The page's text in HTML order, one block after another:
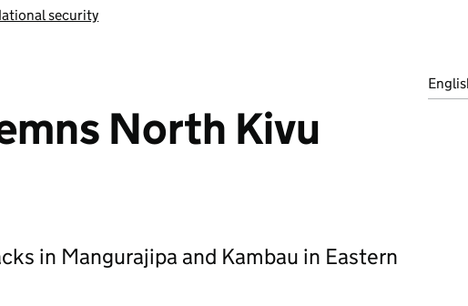
security
North Kivu
in Mangurajipa and Kambau in Eastern